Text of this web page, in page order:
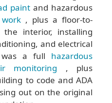
paint and hazardous
, plus a floor-to-
interior, installing
and electrical
was a full hazardous
monitoring , plus
to code and ADA
out on the original